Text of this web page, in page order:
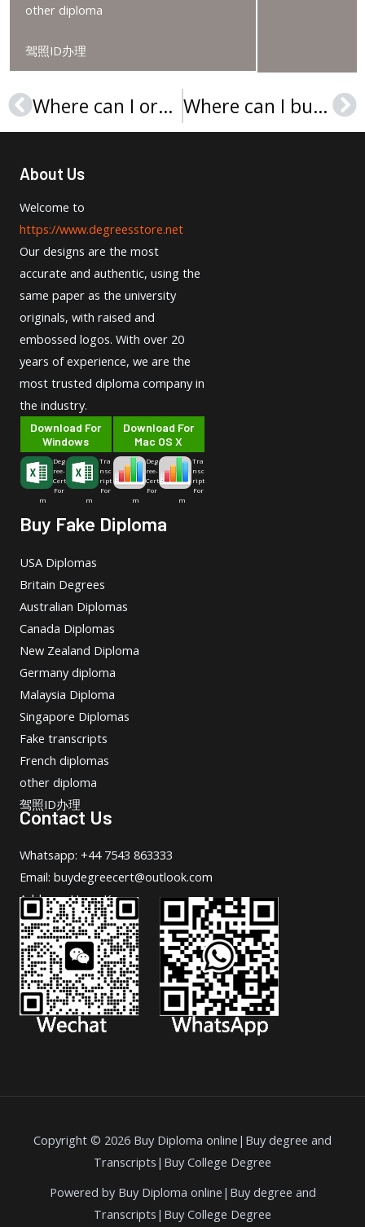
other diploma
驾照ID办理
Prev Where can I order an ESIC Business & Marketing School degree? Where can I buy a RPTU Urkunde in Germany?
About Us
Welcome to
https://www.degreesstore.net
Our designs are the most
accurate and authentic, using the
same paper as the university
originals, with raised and
embossed logos. With over 20
years of experience, we are the
most trusted diploma company in
the industry.
Download For
Windows
Deg
ree-
Cert
For
m
Tra
nsc
ript
For
m
Download For
Mac OS X
Deg
ree-
Cert
For
m
Tra
nsc
ript
For
m
Buy Fake Diploma
USA Diplomas
Britain Degrees
Australian Diplomas
Canada Diplomas
New Zealand Diploma
Germany diploma
Malaysia Diploma
Singapore Diplomas
Fake transcripts
French diplomas
other diploma
驾照ID办理
Contact Us
Whatsapp: +44 7543 863333
Email: buydegreecert@outlook.com
Address: Hong Kong.
Copyright © 2026 Buy Diploma online|Buy degree and
Transcripts|Buy College Degree
Powered by Buy Diploma online|Buy degree and
Transcripts|Buy College Degree